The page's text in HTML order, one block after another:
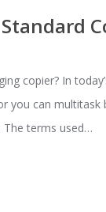
copier? In
you can multitask
The terms used…